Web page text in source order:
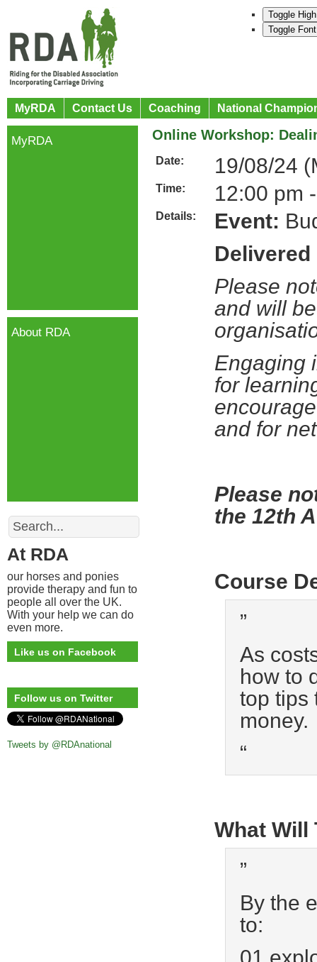
Toggle
Toggle
MyRDA Contact Us Coaching National
Online Workshop:
Date: 19/08/24
Time: 12:00 pm
Details: Event:
Please
and will
Engaging
for
and for
Please
the 12th
Course
”
As
how to
top tips
money.
“
What Will
”
By the
to:
MyRDA
About RDA
Search
At RDA
our horses and ponies
provide therapy and fun to
people all over the UK.
With your help we can do
even more.
Like us on Facebook
Follow us on Twitter
Tweets by @RDAnational